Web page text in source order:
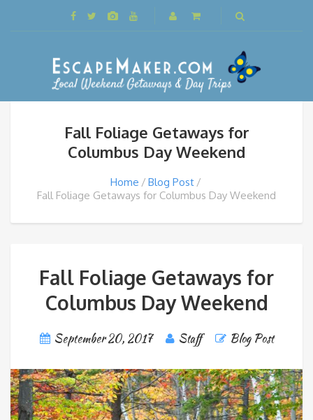
Fall Foliage Getaways for
Columbus Day Weekend
Home
Blog Post
Fall Foliage Getaways for Columbus Day Weekend
Fall Foliage Getaways for
Columbus Day Weekend
September 20, 2017 Staff Blog Post